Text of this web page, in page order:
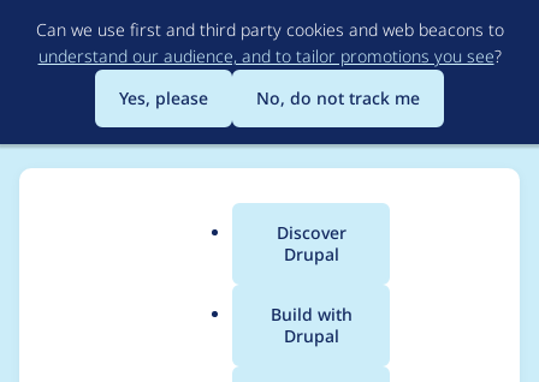
to
main
content
Can we use first and third party cookies and web beacons to
understand our audience, and to tailor promotions you see?
Yes, please
No, do not track me
Main
menu
Discover
Drupal
Build with
Drupal
Breadcrumb